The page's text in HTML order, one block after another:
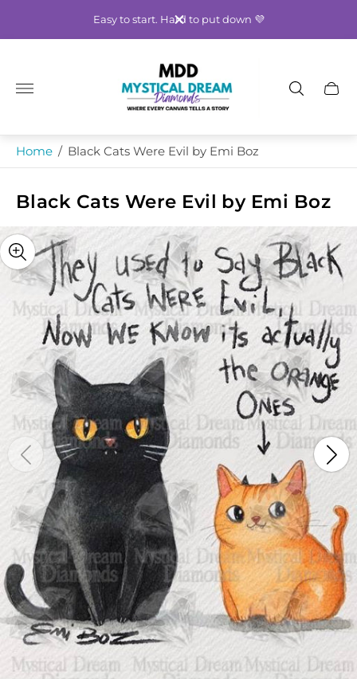
Easy to start. Hard to put down 💜
Store
logo"
Cart
Home / Black Cats Were Evil by Emi Boz
Black Cats Were Evil by Emi Boz